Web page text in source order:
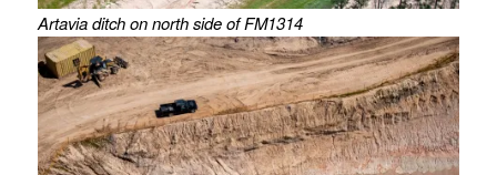
Artavia ditch on north side of FM1314